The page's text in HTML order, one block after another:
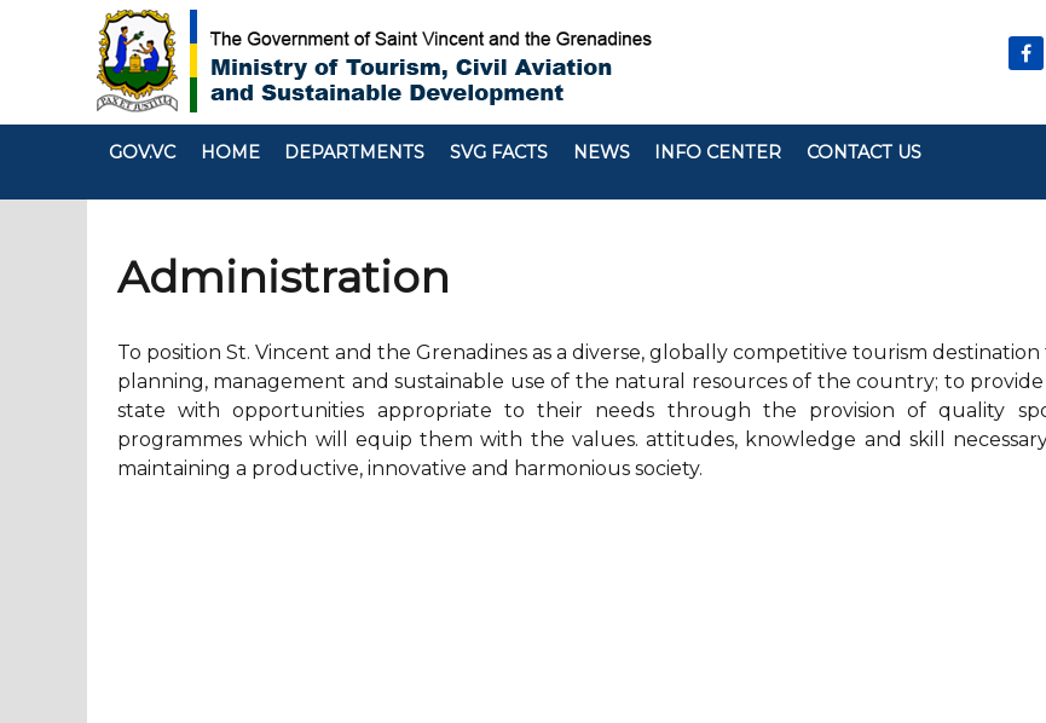
GOV.VC HOME DEPARTMENTS SVG FACTS NEWS INFO CENTER CONTACT US
Administration
To position St. Vincent and the Grenadines as a diverse, globally competitive tourism
planning, management and sustainable use of the natural resources of the country; to
state with opportunities appropriate to their needs through the provision of quality
programmes which will equip them with the values. attitudes, knowledge and skill
maintaining a productive, innovative and harmonious society.